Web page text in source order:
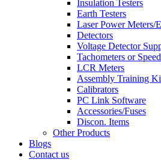
Insulation Testers
Earth Testers
Laser Power Meters/
Detectors
Voltage Detector
Tachometers or
LCR Meters
Assembly Training
Calibrators
PC Link Software
Accessories/Fuses
Discon. Items
Other Products
Blogs
Contact us